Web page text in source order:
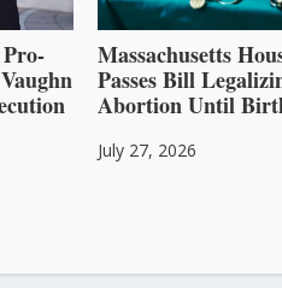
Massachusetts
Passes Bill
Abortion Until
July 27, 2026